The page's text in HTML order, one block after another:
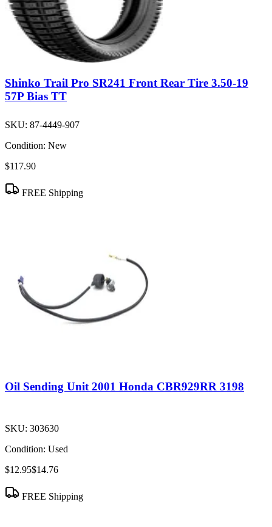
Shinko Trail Pro SR241 Front Rear Tire 3.50-19
57P Bias TT
SKU: 87-4449-907
Condition: New
$117.90
FREE Shipping
Oil Sending Unit 2001 Honda CBR929RR 3198
SKU: 303630
Condition: Used
$12.95$14.76
FREE Shipping